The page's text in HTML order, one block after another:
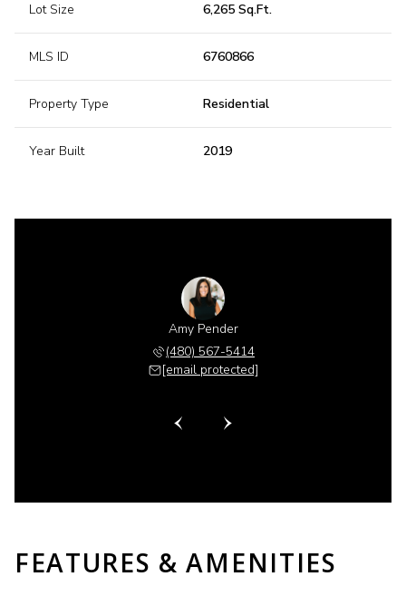
Lot Size 6,265 Sq.Ft.
MLS ID 6760866
Property Type Residential
Year Built 2019
Amy Pender
(480) 567-5414
[email protected]
FEATURES & AMENITIES